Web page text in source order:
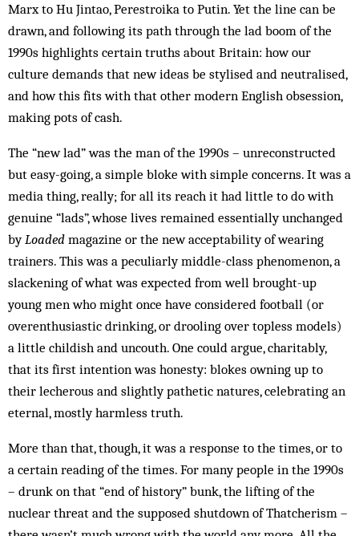
Marx to Hu Jintao, Perestroika to Putin. Yet the line can be
drawn, and following its path through the lad boom of the
1990s highlights certain truths about Britain: how our
culture demands that new ideas be stylised and neutralised,
and how this fits with that other modern English obsession,
making pots of cash.
The “new lad” was the man of the 1990s – unreconstructed
but easy-going, a simple bloke with simple concerns. It was a
media thing, really; for all its reach it had little to do with
genuine “lads”, whose lives remained essentially unchanged
byLoaded magazine or the new acceptability of wearing
trainers. This was a peculiarly middle-class phenomenon, a
slackening of what was expected from well brought-up
young men who might once have considered football (or
overenthusiastic drinking, or drooling over topless models)
a little childish and uncouth. One could argue, charitably,
that its first intention was honesty: blokes owning up to
their lecherous and slightly pathetic natures, celebrating an
eternal, mostly harmless truth.
More than that, though, it was a response to the times, or to
a certain reading of the times. For many people in the 1990s
– drunk on that “end of history” bunk, the lifting of the
nuclear threat and the supposed shutdown of Thatcherism –